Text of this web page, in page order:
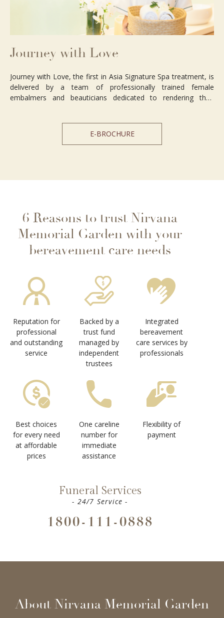
Journey with Love
Journey with Love, the first in Asia Signature Spa treatment, is
delivered by a team of professionally trained female
embalmers and beauticians dedicated to rendering their
service and respect for their departed loved ones.
E-BROCHURE
6 Reasons to trust Nirvana
Memorial Garden with your
bereavement care needs
Reputation for
professional
and outstanding
service
Backed by a
trust fund
managed by
independent
trustees
Integrated
bereavement
care services by
professionals
Best choices
for every need
at affordable
prices
One careline
number for
immediate
assistance
Flexibility of
payment
Funeral Services
- 24/7 Service -
1800-111-0888
About Nirvana Memorial Garden